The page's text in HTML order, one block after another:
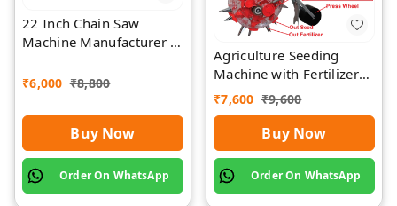
22 Inch Chain Saw
Machine Manufacturer |
₹6,000 ₹8,800
Buy Now
Order On WhatsApp
Agriculture Seeding
Machine with Fertilizer
Separate Chamber by
Rawat
₹7,600 ₹9,600
Buy Now
Order On WhatsApp